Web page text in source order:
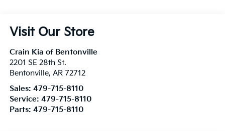
Visit Our Store
Crain Kia of Bentonville
2201 SE 28th St.
Bentonville, AR 72712
Sales: 479-715-8110
Service: 479-715-8110
Parts: 479-715-8110